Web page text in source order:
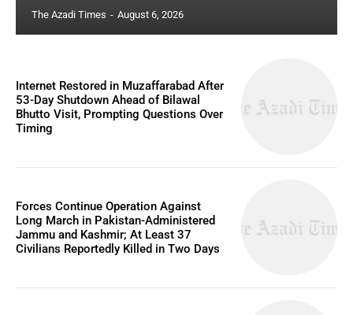
The Azadi Times - August 6, 2026
Internet Restored in Muzaffarabad After
53-Day Shutdown Ahead of Bilawal
Bhutto Visit, Prompting Questions Over
Timing
Forces Continue Operation Against
Long March in Pakistan-Administered
Jammu and Kashmir; At Least 37
Civilians Reportedly Killed in Two Days